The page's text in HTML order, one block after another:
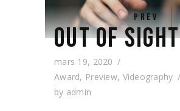
PREV
OUT OF SIGHT
mars 19, 2020
Award, Preview, Videography
by admin